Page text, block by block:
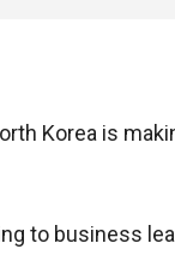
Korea is
to business